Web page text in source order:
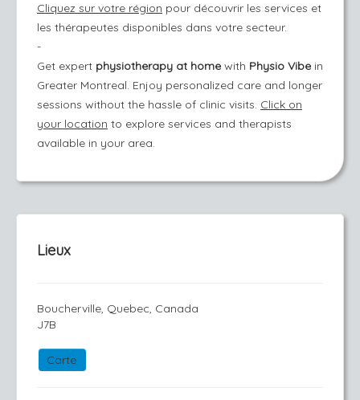
Cliquez sur votre région pour découvrir les services et
les thérapeutes disponibles dans votre secteur.
-
Get expert physiotherapy at home with Physio Vibe in
Greater Montreal. Enjoy personalized care and longer
sessions without the hassle of clinic visits. Click on
your location to explore services and therapists
available in your area.
Lieux
Boucherville, Quebec, Canada
J7B
Carte